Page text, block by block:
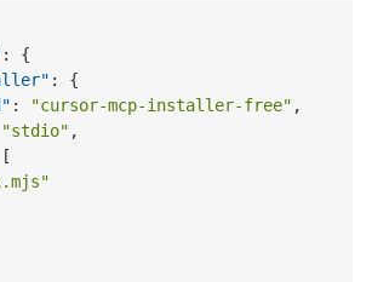
:
{
:
{
: "cursor-mcp-installer-free" ,
"stdio" ,
[